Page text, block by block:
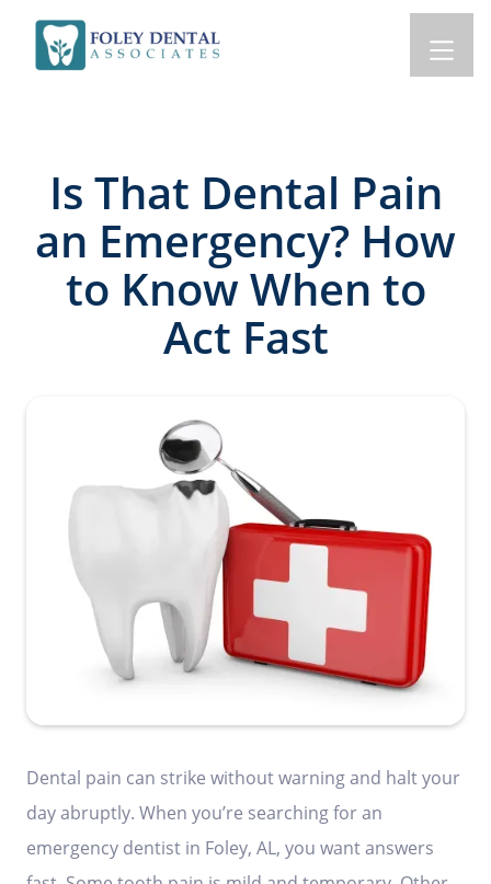
Is That Dental Pain
an Emergency? How
to Know When to
Act Fast
Dental pain can strike without warning and halt your
day abruptly. When you’re searching for an
emergency dentist in Foley, AL, you want answers